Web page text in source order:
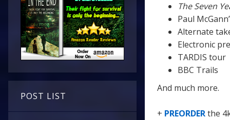
POST LIST
The Seven
Paul
Alternate
Electronic
TARDIS tour
BBC Trails
And much more.
+ PREORDERthe